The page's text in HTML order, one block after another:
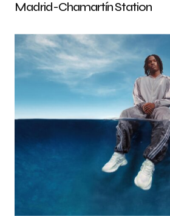
Madrid-Chamartín Station